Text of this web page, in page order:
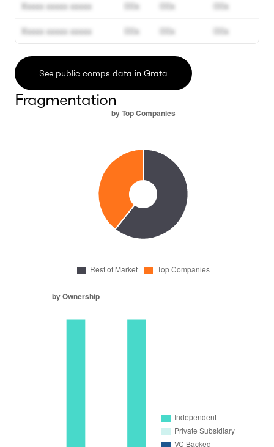
Xxxxx xxxxx xxxxx
Xxxxx xxxxx xxxxx
00x
00x
00x
00x
00x
00x
See public comps data in Grata
Fragmentation